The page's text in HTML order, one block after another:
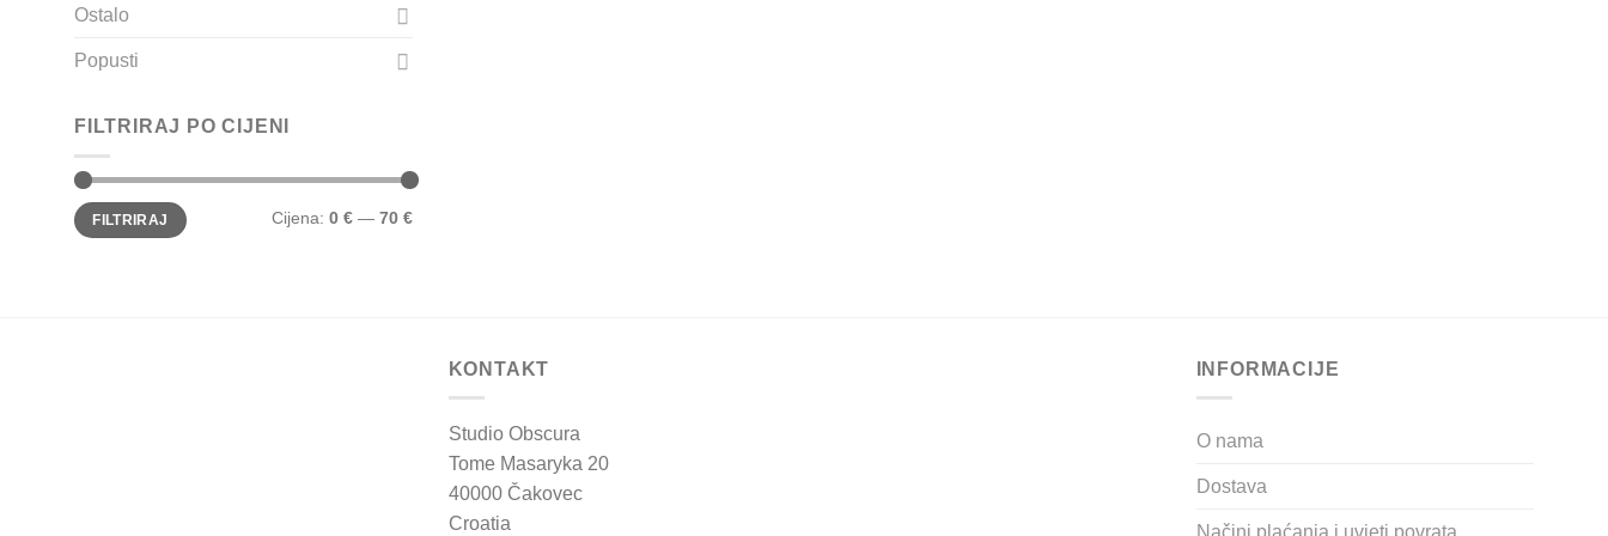
Ostalo
Popusti
FILTRIRAJ PO CIJENI
Min
cijena
Maks
cijenaFILTRIRAJ Cijena: 0 €— 70 €
KONTAKT
Studio Obscura
Tome Masaryka 20
40000 Čakovec
Croatia
INFORMACIJE
O nama
Dostava